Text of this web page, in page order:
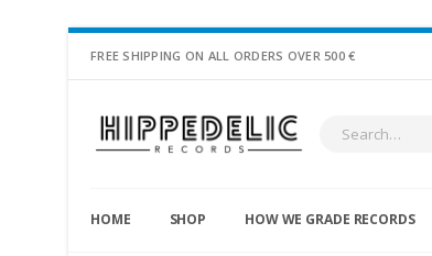
FREE SHIPPING ON ALL ORDERS OVER 500 €
HOME SHOP HOW WE GRADE RECORDS